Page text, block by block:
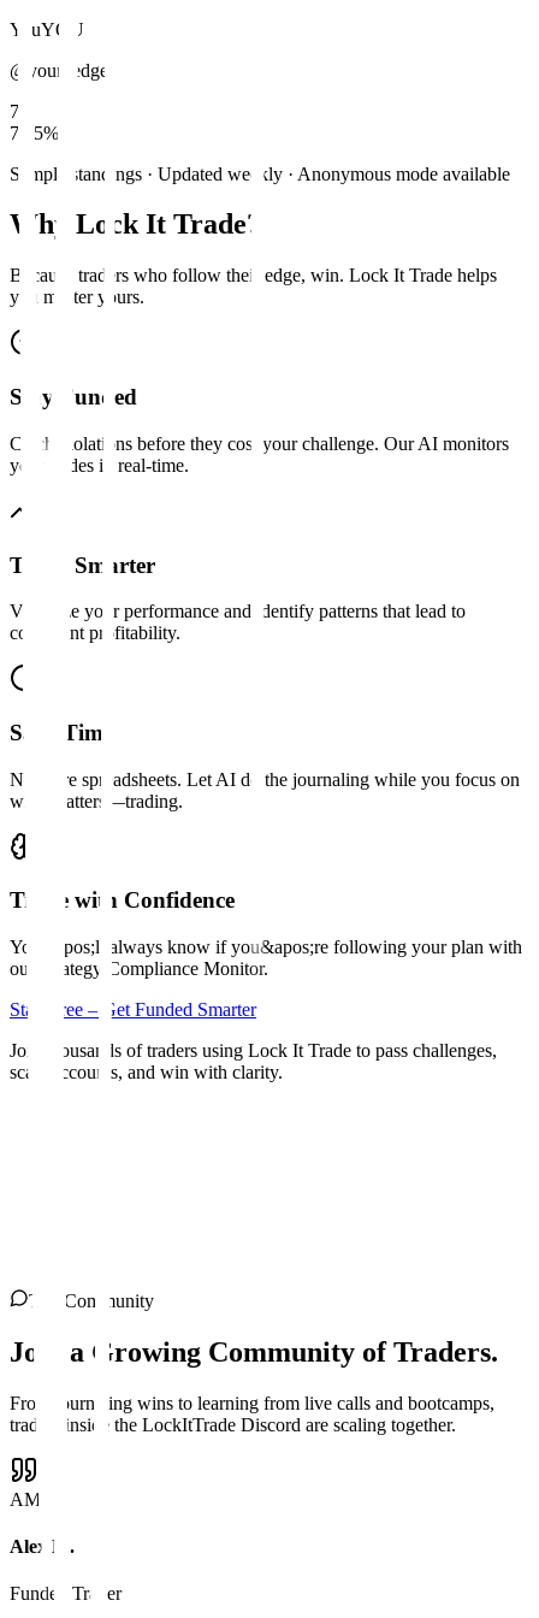
YouYOU
@your_edge
76
76.5%
Sample standings · Updated weekly · Anonymous mode available
Why Lock It Trade?
Because traders who follow their edge, win. Lock It Trade helps
you master yours.
Stay Funded
Catch violations before they cost your challenge. Our AI monitors
your trades in real-time.
Trade Smarter
Visualize your performance and identify patterns that lead to
consistent profitability.
Save Time
No more spreadsheets. Let AI do the journaling while you focus on
what matters—trading.
Trade with Confidence
You&apos;ll always know if you&apos;re following your plan with
our Strategy Compliance Monitor.
Start Free – Get Funded Smarter
Join thousands of traders using Lock It Trade to pass challenges,
scale accounts, and win with clarity.
The Community
Join a Growing Community of Traders.
From journaling wins to learning from live calls and bootcamps,
traders inside the LockItTrade Discord are scaling together.
AM
Alex M.
Funded Trader